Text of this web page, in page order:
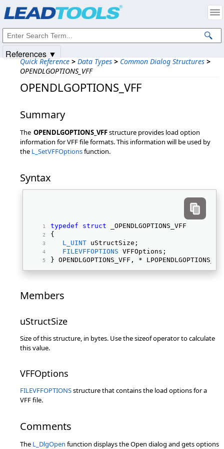
Quick Reference > Data Types > Common Dialog Structures >
OPENDLGOPTIONS_VFF
OPENDLGOPTIONS_VFF
Summary
The OPENDLGOPTIONS_VFFstructure provides load option
information for VFF file formats. This information will be used by
the L_SetVFFOptionsfunction.
Syntax
typedef struct _OPENDLGOPTIONS_VFF
{
L_UINT uStructSize;
FILEVFFOPTIONS VFFOptions;
} OPENDLGOPTIONS_VFF, *
Members
uStructSize
Size of this structure, in bytes. Use the sizeof operator to calculate
this value.
VFFOptions
FILEVFFOPTIONSstructure that contains the load options for a
VFF file.
Comments
The L_DlgOpen function displays the Open dialog and gets options
References ▼
Intellectual Property Notices
© 1991-2025Apryse Sofware Corp. All Rights Reserved.